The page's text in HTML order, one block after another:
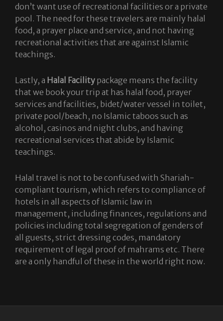
don’t want use of recreational facilities or a private
pool. The need for these travelers are mainly halal
food, a prayer place and service, and not having
recreational activities that are against Islamic
teachings.
Lastly, a Halal Facility package means the facility
that we book your trip at has halal food, prayer
services and facilities, bidet/water vessel in toilet,
private pool/beach, no Islamic taboos such as
alcohol, casinos and night clubs, and having
recreational services that abide by Islamic
teachings.
Halal travel is not to be confused with Shariah-
compliant tourism, which refers to compliance of
hotels in all aspects of Islamic law in
management, including finances, regulations and
policies including total segregation of genders of
all guests, strict dressing codes, mandatory
requirement of legal proof of mahrams etc. There
are a only handful of these in the world right now.